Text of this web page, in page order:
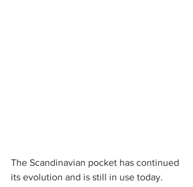
The Scandinavian pocket has continued
its evolution and is still in use today.